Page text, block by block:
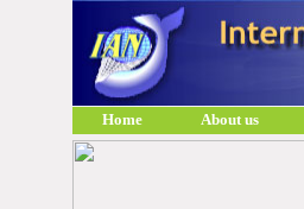
Home About us